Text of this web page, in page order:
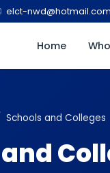
elct-nwd@hotmail.com
Home
Schools and Colleges